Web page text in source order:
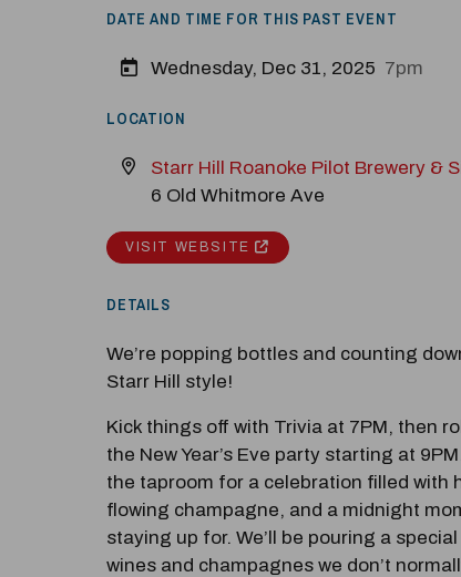
DATE AND TIME FOR THIS PAST EVENT
Wednesday, Dec 31, 2025 7pm
LOCATION
Starr Hill Roanoke Pilot Brewery &
6 Old Whitmore Ave
VISIT WEBSITE
DETAILS
We’re popping bottles and counting
Starr Hill style!
Kick things off with Trivia at 7PM, then
the New Year’s Eve party starting at
the taproom for a celebration filled with
flowing champagne, and a midnight
staying up for. We’ll be pouring a
wines and champagnes we don’t